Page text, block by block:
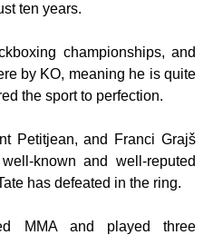
ten years.
championships, and
by KO, meaning he is quite
the sport to perfection.
Petitjean, and Franci Grajš
known and well-reputed
has defeated in the ring.
MMA and played three